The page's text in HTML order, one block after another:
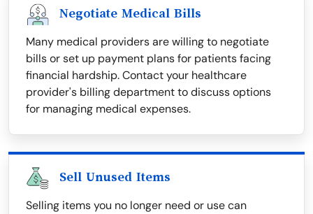
Negotiate Medical Bills
Many medical providers are willing to negotiate
bills or set up payment plans for patients facing
financial hardship. Contact your healthcare
provider's billing department to discuss options
for managing medical expenses.
Sell Unused Items
Selling items you no longer need or use can